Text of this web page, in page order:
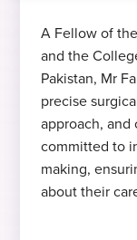
A Fellow of
and the
Pakistan, Mr
precise
approach, and
committed to
making,
about their